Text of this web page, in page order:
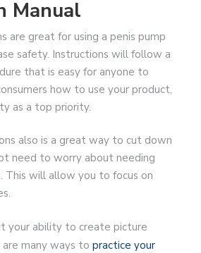
Manual
are great for using a penis pump
safety. Instructions will follow a
that is easy for anyone to
how to use your product,
as a top priority.
also is a great way to cut down
need to worry about needing
This will allow you to focus on
your ability to create picture
many ways to practice your